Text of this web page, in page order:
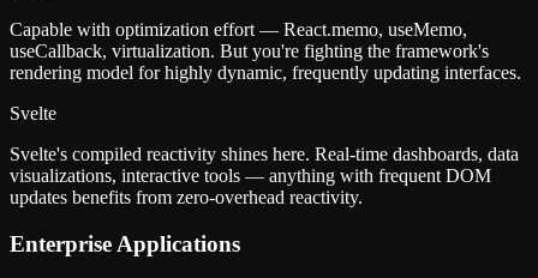
Capable with optimization effort — React.memo, useMemo,
useCallback, virtualization. But you're fighting the framework's
rendering model for highly dynamic, frequently updating interfaces.
Svelte
Svelte's compiled reactivity shines here. Real-time dashboards, data
visualizations, interactive tools — anything with frequent DOM
updates benefits from zero-overhead reactivity.
Enterprise Applications